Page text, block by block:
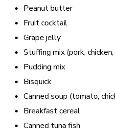
Peanut butter
Fruit cocktail
Grape jelly
Stuffing mix (pork,
Pudding mix
Bisquick
Canned soup (tomato,
Breakfast cereal
Canned tuna fish